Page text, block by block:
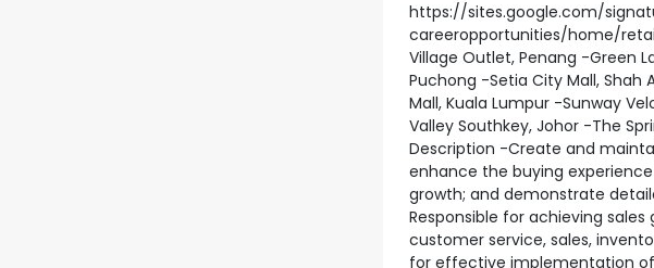
https://sites.google.com/
careeropportunities/home/
Village Outlet, Penang -Green
Puchong -Setia City Mall, Shah
Mall, Kuala Lumpur -Sunway
Valley Southkey, Johor -The
Description -Create and
enhance the buying
growth; and demonstrate
Responsible for achieving
customer service, sales,
for effective implementation